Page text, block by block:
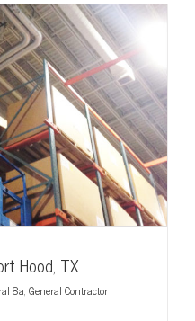
AFB
Hood, TX
8a, General Contractor